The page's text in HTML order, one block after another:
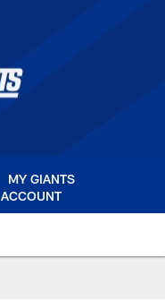
MY GIANTS
ACCOUNT